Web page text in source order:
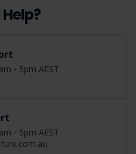
- 5pm AEST
- 5pm AEST